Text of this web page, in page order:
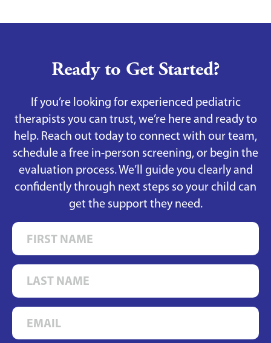
Ready to Get Started?
If you’re looking for experienced pediatric
therapists you can trust, we’re here and ready to
help. Reach out today to connect with our team,
schedule a free in-person screening, or begin the
evaluation process. We’ll guide you clearly and
confidently through next steps so your child can
get the support they need.